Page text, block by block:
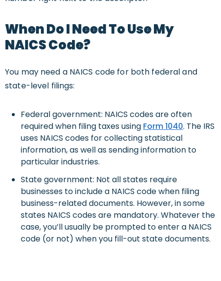
When Do I Need To Use My
NAICS Code?
You may need a NAICS code for both federal and
state-level filings:
Federal government: NAICS codes are often
required when filing taxes using Form 1040. The IRS
uses NAICS codes for collecting statistical
information, as well as sending information to
particular industries.
State government: Not all states require
businesses to include a NAICS code when filing
business-related documents. However, in some
states NAICS codes are mandatory. Whatever the
case, you’ll usually be prompted to enter a NAICS
code (or not) when you fill-out state documents.